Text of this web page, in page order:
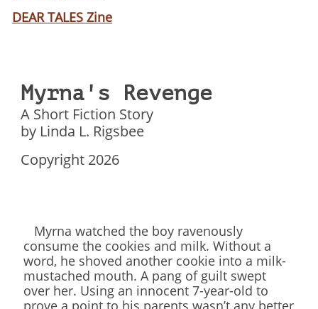
DEAR TALES Zine
Myrna's Revenge
A Short Fiction Story
by Linda L. Rigsbee
Copyright 2026
Myrna watched the boy ravenously
consume the cookies and milk. Without a
word, he shoved another cookie into a milk-
mustached mouth. A pang of guilt swept
over her. Using an innocent 7-year-old to
prove a point to his parents wasn’t any better